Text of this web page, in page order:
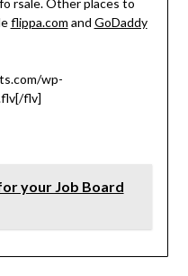
rsale. Other places to
flippa.com and GoDaddy
wp-
flv]
your Job Board